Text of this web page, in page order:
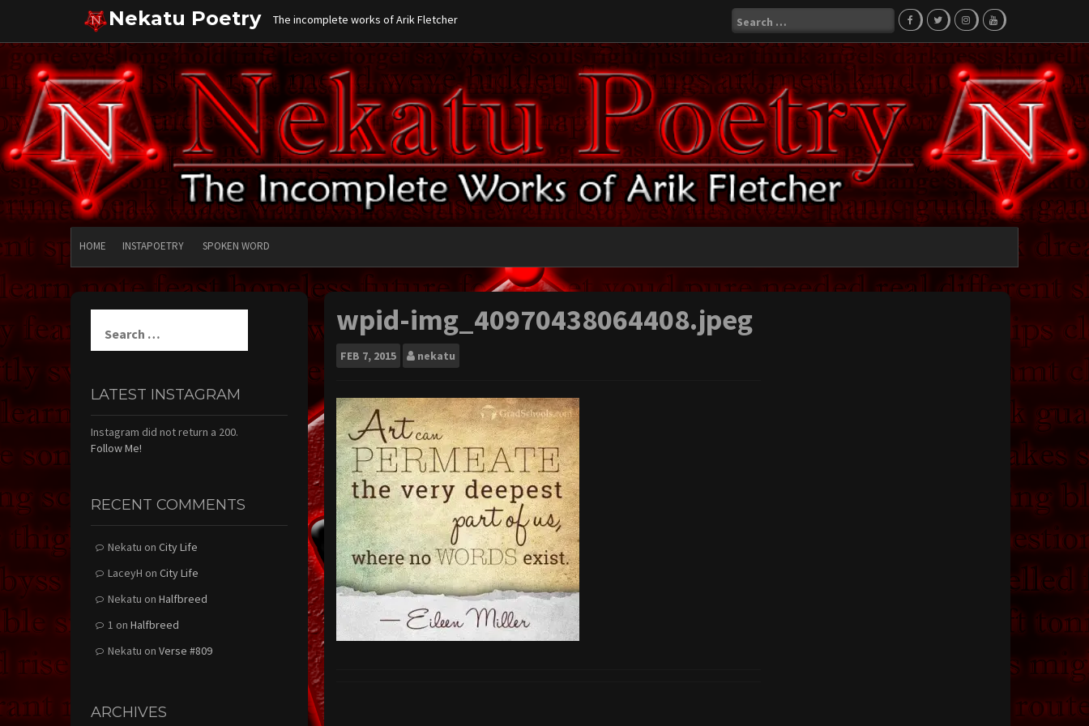
content
Nekatu Poetry The incomplete works of Arik Fletcher
Search
for:
HOME INSTAPOETRY SPOKEN WORD
wpid-img_40970438064408.jpeg
FEB 7, 2015 nekatu
for:
LATEST INSTAGRAM
Instagram did not return a 200.
Follow Me!
RECENT COMMENTS
Nekatu on City Life
LaceyH on City Life
Nekatu on Halfbreed
1 on Halfbreed
Nekatu on Verse #809
ARCHIVES